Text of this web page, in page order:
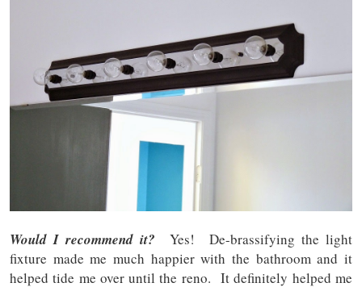
Would I recommend it?
Yes! De-brassifying the light
fixture made me much happier with the bathroom and it
helped tide me over until the reno. It definitely helped me